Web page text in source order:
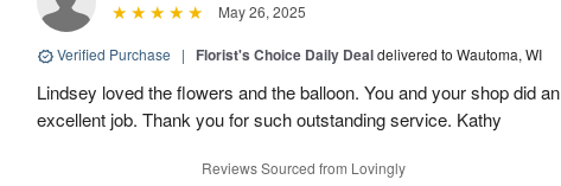
May 26, 2025
Verified Purchase | Florist's Choice Daily Dealdelivered to Wautoma, WI
Lindsey loved the flowers and the balloon. You and your shop did an
excellent job. Thank you for such outstanding service. Kathy
Reviews Sourced from Lovingly